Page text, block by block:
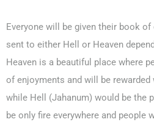
Everyone will be given their book
sent to either Hell or Heaven
Heaven is a beautiful place where
of enjoyments and will be rewarded
while Hell (Jahanum) would be the
be only fire everywhere and people